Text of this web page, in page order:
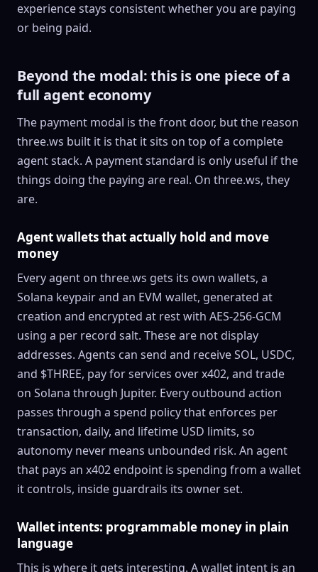
experience stays consistent whether you are paying
or being paid.
Beyond the modal: this is one piece of a
full agent economy
The payment modal is the front door, but the reason
three.ws built it is that it sits on top of a complete
agent stack. A payment standard is only useful if the
things doing the paying are real. On three.ws, they
are.
Agent wallets that actually hold and move
money
Every agent on three.ws gets its own wallets, a
Solana keypair and an EVM wallet, generated at
creation and encrypted at rest with AES-256-GCM
using a per record salt. These are not display
addresses. Agents can send and receive SOL, USDC,
and $THREE, pay for services over x402, and trade
on Solana through Jupiter. Every outbound action
passes through a spend policy that enforces per
transaction, daily, and lifetime USD limits, so
autonomy never means unbounded risk. An agent
that pays an x402 endpoint is spending from a wallet
it controls, inside guardrails its owner set.
Wallet intents: programmable money in plain
language
This is where it gets interesting. A wallet intent is an